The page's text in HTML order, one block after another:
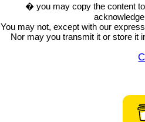
� you may copy the content
You may not, except with our
Nor may you transmit it or store it